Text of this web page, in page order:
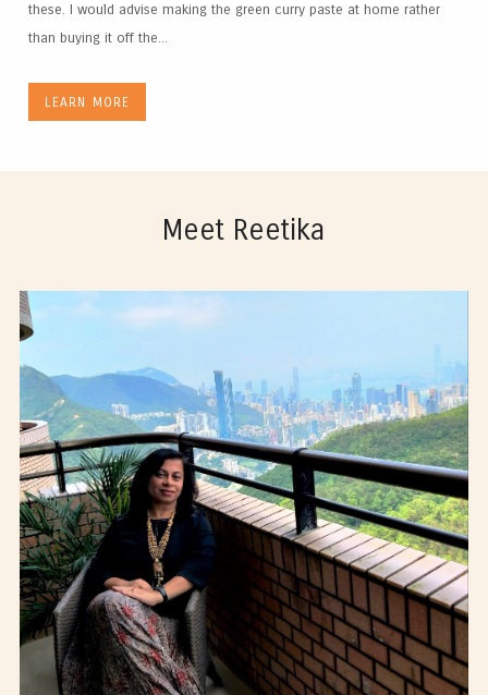
these. I would advise making the green curry paste at home rather
than buying it off the...
LEARN MORE
Meet Reetika